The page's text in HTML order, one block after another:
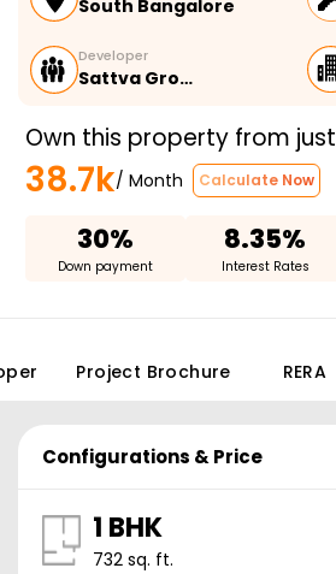
South Bangalore
Developer
Sattva Gro…
Own this property from just
38.7k/ Month Calculate Now
30%
Down payment
8.35%
Interest Rates
Project Brochure RERA
Configurations & Price
1 BHK
732 sq. ft.